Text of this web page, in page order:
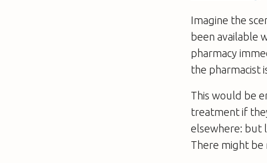
Imagine the
been available
pharmacy
the pharmacist
This would be
treatment if
elsewhere: but
There might be